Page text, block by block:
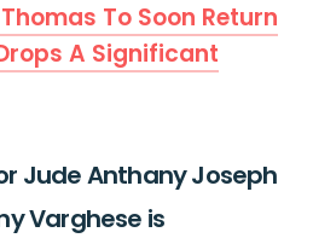
To Soon Return
A Significant
Jude Anthany Joseph
Varghese is